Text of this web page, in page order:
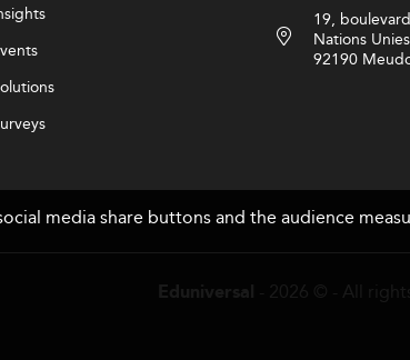
19,
Nations Unies
92190
media share buttons and the audience